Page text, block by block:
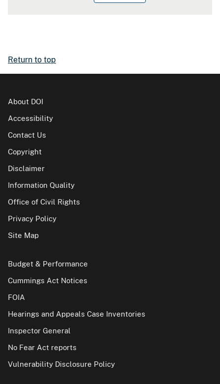
Return to top
About DOI
Accessibility
Contact Us
Copyright
Disclaimer
Information Quality
Office of Civil Rights
Privacy Policy
Site Map
Budget & Performance
Cummings Act Notices
FOIA
Hearings and Appeals Case Inventories
Inspector General
No Fear Act reports
Vulnerability Disclosure Policy